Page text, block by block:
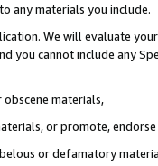
any materials you include.
We will evaluate
you cannot include any
materials,
or promote,
or defamatory